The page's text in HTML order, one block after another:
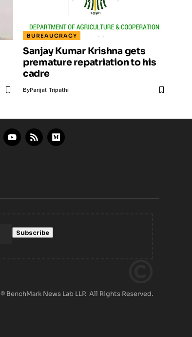
BUREAUCRACY
Sanjay Kumar Krishna gets
premature repatriation to his
cadre
ByParijat Tripathi
© BenchMark News Lab LLP. All Rights Reserved.